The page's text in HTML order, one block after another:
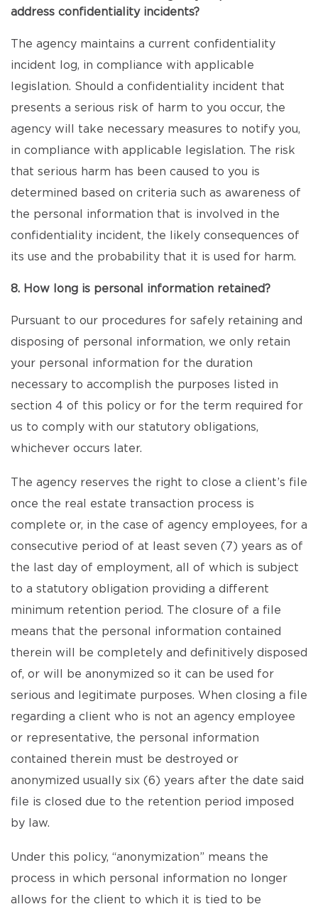
address confidentiality incidents?
The agency maintains a current confidentiality
incident log, in compliance with applicable
legislation. Should a confidentiality incident that
presents a serious risk of harm to you occur, the
agency will take necessary measures to notify you,
in compliance with applicable legislation. The risk
that serious harm has been caused to you is
determined based on criteria such as awareness of
the personal information that is involved in the
confidentiality incident, the likely consequences of
its use and the probability that it is used for harm.
8. How long is personal information retained?
Pursuant to our procedures for safely retaining and
disposing of personal information, we only retain
your personal information for the duration
necessary to accomplish the purposes listed in
section 4 of this policy or for the term required for
us to comply with our statutory obligations,
whichever occurs later.
The agency reserves the right to close a client’s file
once the real estate transaction process is
complete or, in the case of agency employees, for a
consecutive period of at least seven (7) years as of
the last day of employment, all of which is subject
to a statutory obligation providing a different
minimum retention period. The closure of a file
means that the personal information contained
therein will be completely and definitively disposed
of, or will be anonymized so it can be used for
serious and legitimate purposes. When closing a file
regarding a client who is not an agency employee
or representative, the personal information
contained therein must be destroyed or
anonymized usually six (6) years after the date said
file is closed due to the retention period imposed
by law.
Under this policy, “anonymization” means the
process in which personal information no longer
allows for the client to which it is tied to be